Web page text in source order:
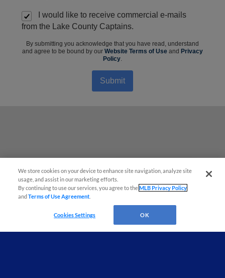
I would like to receive commercial e-mails
from the Lake County Captains.
By submitting you acknowledge that you have read, understand
and agree to be bound by our Website Terms of Use and Privacy
Policy.
Submit
We store cookies on your device to enhance site navigation, analyze site
usage, and assist in our marketing efforts.
By continuing to use our services, you agree to theMLB Privacy Policy
andTerms of Use Agreement
Cookies Settings OK
¡También disponible en Español!